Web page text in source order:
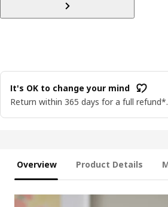
It's OK to change your mind
Return within 365 days for a full refund*.
Overview Product Details